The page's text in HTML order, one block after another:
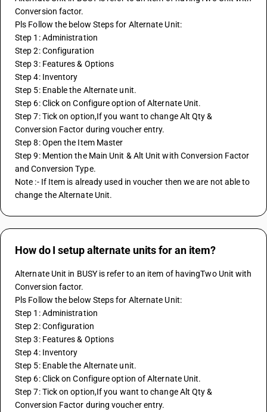
Conversion factor.
Pls Follow the below Steps for Alternate Unit:
Step 1: Administration
Step 2: Configuration
Step 3: Features & Options
Step 4: Inventory
Step 5: Enable the Alternate unit.
Step 6: Click on Configure option of Alternate Unit.
Step 7: Tick on option,If you want to change Alt Qty &
Conversion Factor during voucher entry.
Step 8: Open the Item Master
Step 9: Mention the Main Unit & Alt Unit with Conversion Factor
and Conversion Type.
Note :- If Item is already used in voucher then we are not able to
change the Alternate Unit.
How do I setup alternate units for an item?
Alternate Unit in BUSY is refer to an item of havingTwo Unit with
Conversion factor.
Pls Follow the below Steps for Alternate Unit:
Step 1: Administration
Step 2: Configuration
Step 3: Features & Options
Step 4: Inventory
Step 5: Enable the Alternate unit.
Step 6: Click on Configure option of Alternate Unit.
Step 7: Tick on option,If you want to change Alt Qty &
Conversion Factor during voucher entry.